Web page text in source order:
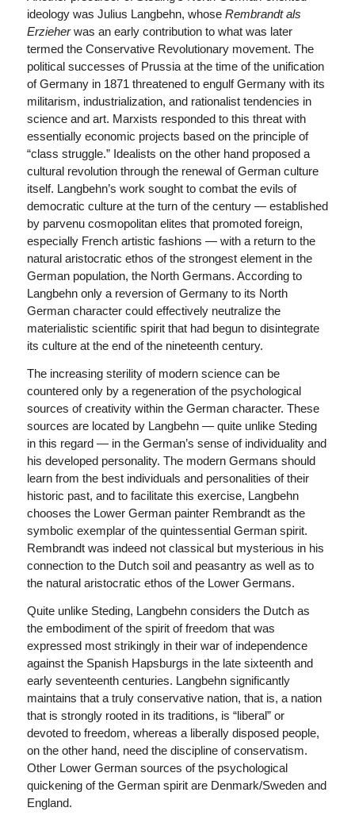
ideology was Julius Langbehn, whose Rembrandt als
Erzieherwas an early contribution to what was later
termed the Conservative Revolutionary movement. The
political successes of Prussia at the time of the unification
of Germany in 1871 threatened to engulf Germany with its
militarism, industrialization, and rationalist tendencies in
science and art. Marxists responded to this threat with
essentially economic projects based on the principle of
“class struggle.” Idealists on the other hand proposed a
cultural revolution through the renewal of German culture
itself. Langbehn’s work sought to combat the evils of
democratic culture at the turn of the century — established
by parvenu cosmopolitan elites that promoted foreign,
especially French artistic fashions — with a return to the
natural aristocratic ethos of the strongest element in the
German population, the North Germans. According to
Langbehn only a reversion of Germany to its North
German character could effectively neutralize the
materialistic scientific spirit that had begun to disintegrate
its culture at the end of the nineteenth century.
The increasing sterility of modern science can be
countered only by a regeneration of the psychological
sources of creativity within the German character. These
sources are located by Langbehn — quite unlike Steding
in this regard — in the German’s sense of individuality and
his developed personality. The modern Germans should
learn from the best individuals and personalities of their
historic past, and to facilitate this exercise, Langbehn
chooses the Lower German painter Rembrandt as the
symbolic exemplar of the quintessential German spirit.
Rembrandt was indeed not classical but mysterious in his
connection to the Dutch soil and peasantry as well as to
the natural aristocratic ethos of the Lower Germans.
Quite unlike Steding, Langbehn considers the Dutch as
the embodiment of the spirit of freedom that was
expressed most strikingly in their war of independence
against the Spanish Hapsburgs in the late sixteenth and
early seventeenth centuries. Langbehn significantly
maintains that a truly conservative nation, that is, a nation
that is strongly rooted in its traditions, is “liberal” or
devoted to freedom, whereas a liberally disposed people,
on the other hand, need the discipline of conservatism.
Other Lower German sources of the psychological
quickening of the German spirit are Denmark/Sweden and
England.